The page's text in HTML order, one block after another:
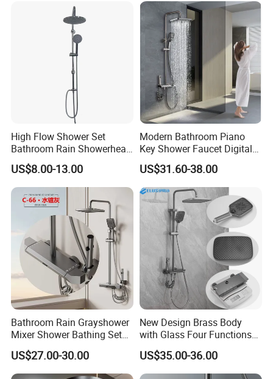
High Flow Shower Set
Bathroom Rain Showerhead
for Engineering Wholesale
Supply
US$8.00-13.00
Modern Bathroom Piano
Key Shower Faucet Digital
Brass Body 4 Functions
Shower Set
US$31.60-38.00
Bathroom Rain Grayshower
Mixer Shower Bathing Set
Contemporary Exposed
Shower for Faucet System
Dual Handle
US$27.00-30.00
New Design Brass Body
with Glass Four Functions
Shower Set
US$35.00-36.00